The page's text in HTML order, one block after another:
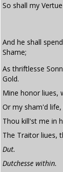
So shall my
And he shall
Shame;
As thriftlesse
Gold.
Mine honor liues,
Or my sham'd
Thou kill'st me in
The Traitor liues,
Dut.
Dutchesse within.